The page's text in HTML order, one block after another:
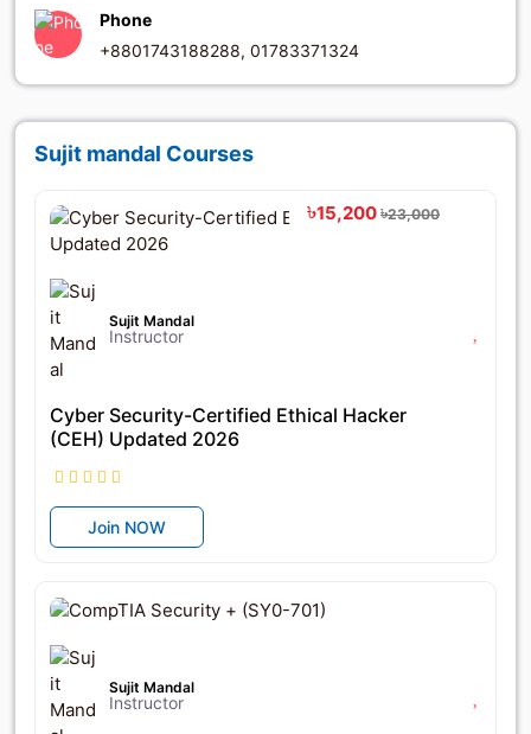
Phone
+8801743188288, 01783371324
Sujit mandal Courses
৳15,200 ৳23,000
Sujit Mandal
Instructor
Cyber Security-Certified Ethical Hacker
(CEH) Updated 2026
Join NOW
Sujit Mandal
Instructor